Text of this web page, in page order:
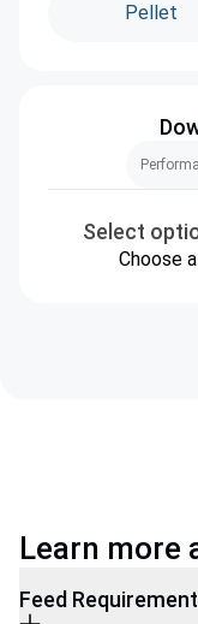
Pellet
Select
Choose
Learn more
Feed